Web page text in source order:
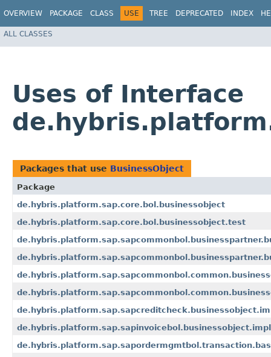
OVERVIEW PACKAGE CLASS USE TREE DEPRECATED INDEX
ALL CLASSES
Uses of Interface
Packages that use BusinessObject
Package
de.hybris.platform.sap.core.bol.businessobject
de.hybris.platform.sap.core.bol.businessobject.test
de.hybris.platform.sap.sapinvoicebol.businessobject.impl